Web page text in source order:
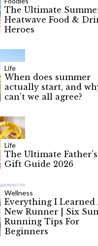
The Ultimate
Heatwave Food &
Heroes
Life
When does summer
actually start, and
can’t we all agree?
Life
The Ultimate
Gift Guide 2026
Wellness
Everything I Learned
New Runner | Six
Running Tips For
Beginners